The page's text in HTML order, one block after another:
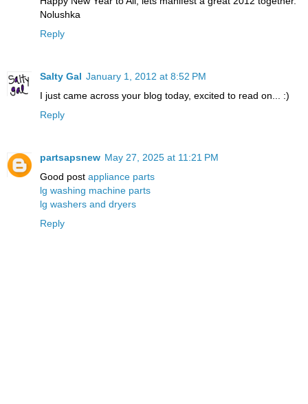
Nolushka
Reply
Salty Gal January 1, 2012 at 8:52 PM
I just came across your blog today, excited to read on... :)
Reply
partsapsnew May 27, 2025 at 11:21 PM
Good post appliance parts
lg washing machine parts
lg washers and dryers
Reply